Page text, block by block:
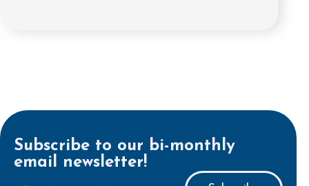
Subscribe to our bi-monthly
email newsletter!